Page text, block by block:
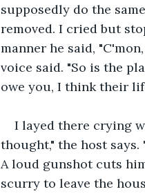
supposedly do the
removed. I cried but
manner he said,
voice said. "So is the
owe you, I think their
I layed there crying
thought," the host
A loud gunshot cuts
scurry to leave the